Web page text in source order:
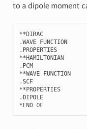
to a dipole moment
** DIRAC
.WAVE
FUNCTION
. PROPERTIES
** HAMILTONIAN
. PCM
**WAVE
FUNCTION
.SCF
** PROPERTIES
. DIPOLE
* END OF